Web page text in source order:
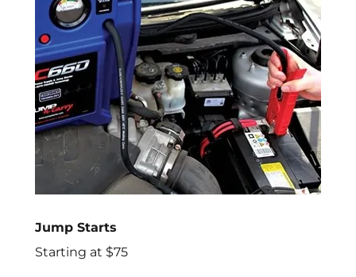
Jump Starts
Starting at $75